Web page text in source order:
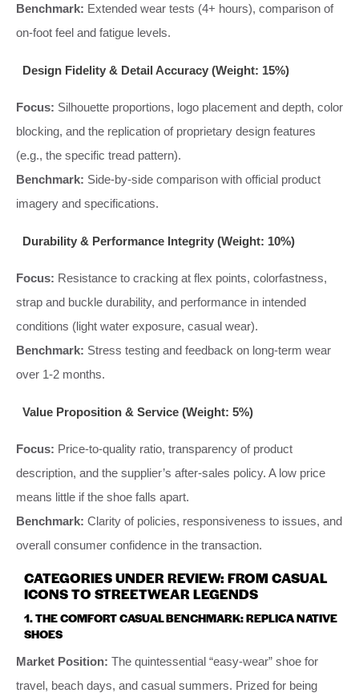
Benchmark: Extended wear tests (4+ hours), comparison of
on-foot feel and fatigue levels.
Design Fidelity & Detail Accuracy (Weight: 15%)
Focus: Silhouette proportions, logo placement and depth, color
blocking, and the replication of proprietary design features
(e.g., the specific tread pattern).
Benchmark: Side-by-side comparison with official product
imagery and specifications.
Durability & Performance Integrity (Weight: 10%)
Focus: Resistance to cracking at flex points, colorfastness,
strap and buckle durability, and performance in intended
conditions (light water exposure, casual wear).
Benchmark: Stress testing and feedback on long-term wear
over 1-2 months.
Value Proposition & Service (Weight: 5%)
Focus: Price-to-quality ratio, transparency of product
description, and the supplier’s after-sales policy. A low price
means little if the shoe falls apart.
Benchmark: Clarity of policies, responsiveness to issues, and
overall consumer confidence in the transaction.
CATEGORIES UNDER REVIEW: FROM CASUAL
ICONS TO STREETWEAR LEGENDS
1. THE COMFORT CASUAL BENCHMARK: REPLICA NATIVE
SHOES
Market Position: The quintessential “easy-wear” shoe for
travel, beach days, and casual summers. Prized for being